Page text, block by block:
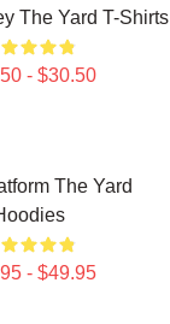
The Yard T-Shirts
- $30.50
The Yard
- $49.95